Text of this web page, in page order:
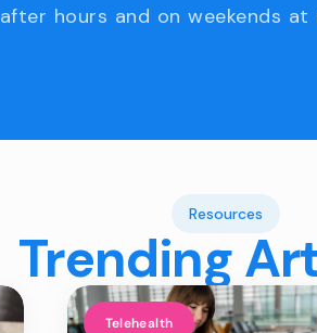
after hours and on weekends
Resources
Trending
Telehealth